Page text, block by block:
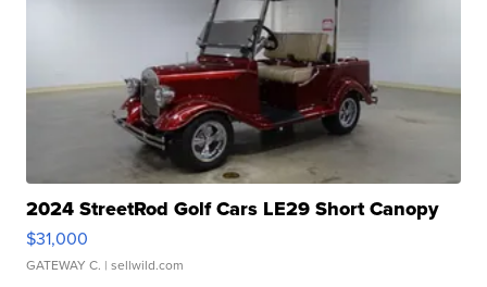
2024 StreetRod Golf Cars LE29 Short Canopy
$31,000
GATEWAY C. | sellwild.com